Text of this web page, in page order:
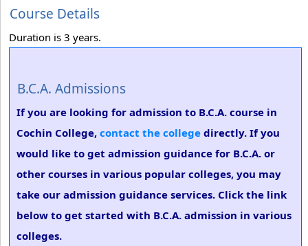
Course Details
Duration is 3 years.
B.C.A. Admissions
If you are looking for admission to B.C.A. course in
Cochin College, contact the college directly. If you
would like to get admission guidance for B.C.A. or
other courses in various popular colleges, you may
take our admission guidance services. Click the link
below to get started with B.C.A. admission in various
colleges.